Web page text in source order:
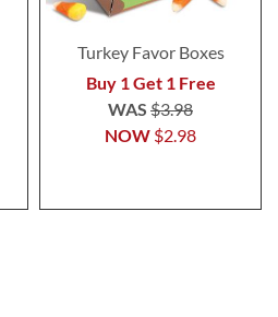
Turkey Favor Boxes
Buy 1 Get 1 Free
NOW $2.98
WAS $3.98